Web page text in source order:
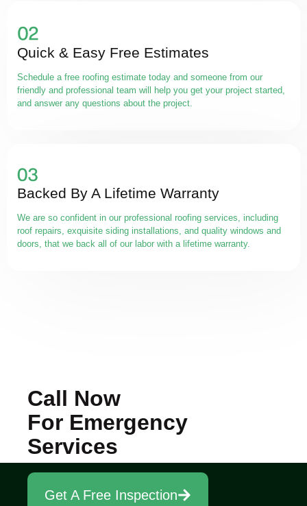
Quick & Easy Free Estimates
Schedule a free roofing estimate today and someone from our
friendly and professional team will help you get your project started,
and answer any questions about the project.
Backed By A Lifetime Warranty
We are so confident in our professional roofing services, including
roof repairs, exquisite siding installations, and quality windows and
doors, that we back all of our labor with a lifetime warranty.
Call Now
For Emergency
Services
Get A Free Inspection